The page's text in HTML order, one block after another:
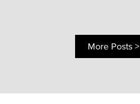
More Posts >